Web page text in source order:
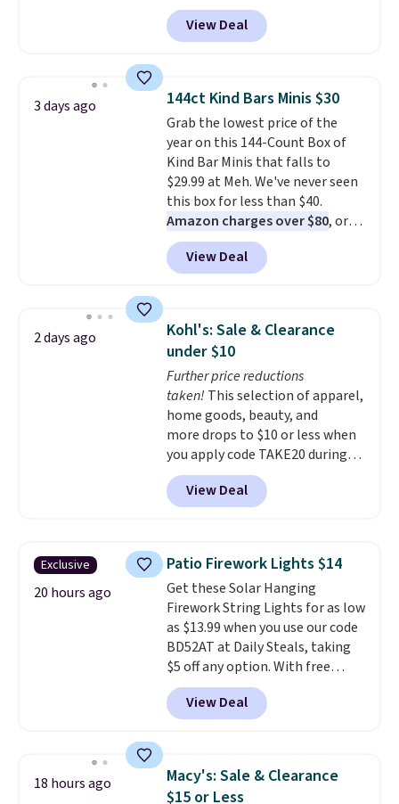
sizes XS-XXL and are machine
washable. Shipping is free with
Prime or when you spend $35.
View Deal
3 days ago 144ct Kind Bars Minis $30
Grab the lowest price of the
year on this 144-Count Box of
Kind Bar Minis that falls to
$29.99 at Meh. We've never seen
this box for less than $40.
Amazon charges over $80, or
$6.48 per 10 bars. They offer a
quick, gluten-free energy boost
without artificial sweeteners, a
Shipping is free when you sign
into or create a free account,
choose a flavor, select the $9.99
shipping option, and use code
BDFREE at checkout.
View Deal
2 days ago
Kohl's: Sale & Clearance
under $10
Further price reductions
taken! This selection of apparel,
home goods, beauty, and
more drops to $10 or less when
you apply code TAKE20 during
checkout at Kohls.com. We
found this Oversized Plush
Throw which drops from $14.99
throw is available in several
colors at this price. Also, these
Sonoma Quick-Dry Bath Towels
drop from $11.99 to $7.67 with
the code.Over 3,500 items
under $10 is the kind of number
that makes a slow browse
worth it. A cozy throw and
quick-dry towels for under $8
sale.Shipping is free at $49, or
buy online and select free store
View Deal
Exclusive
20 hours ago
Patio Firework Lights $14
Get these Solar Hanging
Firework String Lights for as low
as $13.99 when you use our code
BD52AT at Daily Steals, taking
$5 off any option. With free
shipping, this is the best
delivered price we found. These
solar-powered lights create a
display,
automatically charging
during the day and lighting up
View Deal
18 hours ago
Macy's: Sale & Clearance
$15 or Less